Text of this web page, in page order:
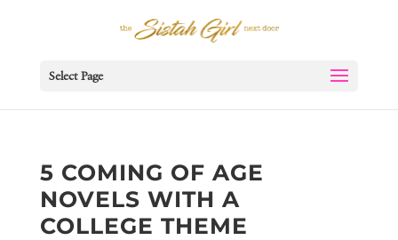
Select Page
5 COMING OF AGE
NOVELS WITH A
COLLEGE THEME